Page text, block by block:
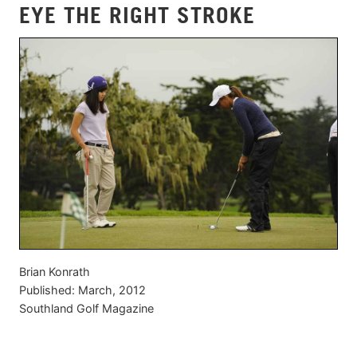
EYE THE RIGHT STROKE
Brian Konrath
Published: March, 2012
Southland Golf Magazine